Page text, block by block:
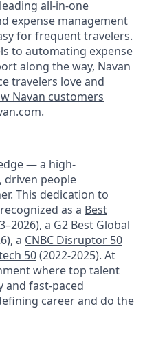
all-in-one
expense management
for frequent travelers.
to automating expense
along the way, Navan
travelers love and
Navan customers
.
— a high-
people
This dedication to
as a Best
a G2 Best Global
a CNBC Disruptor 50
50(2022-2025). At
where top talent
and fast-paced
career and do the